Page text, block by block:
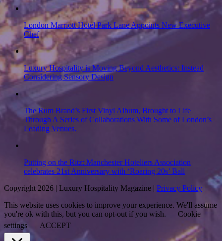
London Marriott Hotel Park Lane Appoints New Executive
Chef
Luxury Hospitality is Moving Beyond Aesthetics: Instead
Considering Sensory Design
The Rum Brand’s First Vinyl Album, Brought to Life
Through A Series of Collaborations With Some of London’s
Leading Venues.
Putting on the Ritz: Manchester Hoteliers Association
celebrates 21st Anniversary with ‘Roaring 20s’ Ball
Copyright 2026 | Luxury Hospitality Magazine | Privacy Policy
This website uses cookies to improve your experience. We'll assume
you're ok with this, but you can opt-out if you wish.
Cookie
settings
ACCEPT